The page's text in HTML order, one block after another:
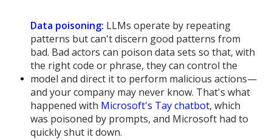
Data poisoning: LLMs operate by repeating
patterns but can't discern good patterns from
bad. Bad actors can poison data sets so that, with
the right code or phrase, they can control the
model and direct it to perform malicious actions—
and your company may never know. That's what
happened with Microsoft's Tay chatbot, which
was poisoned by prompts, and Microsoft had to
quickly shut it down.